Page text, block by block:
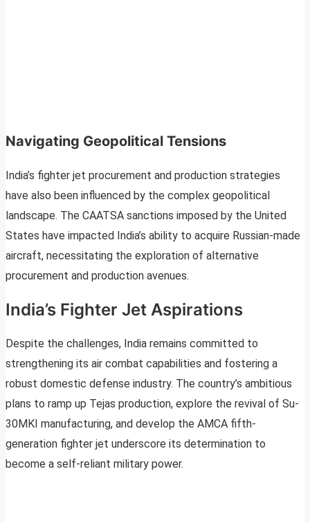
Navigating Geopolitical Tensions
India’s fighter jet procurement and production strategies
have also been influenced by the complex geopolitical
landscape. The CAATSA sanctions imposed by the United
States have impacted India’s ability to acquire Russian-made
aircraft, necessitating the exploration of alternative
procurement and production avenues.
India’s Fighter Jet Aspirations
Despite the challenges, India remains committed to
strengthening its air combat capabilities and fostering a
robust domestic defense industry. The country’s ambitious
plans to ramp up Tejas production, explore the revival of Su-
30MKI manufacturing, and develop the AMCA fifth-
generation fighter jet underscore its determination to
become a self-reliant military power.